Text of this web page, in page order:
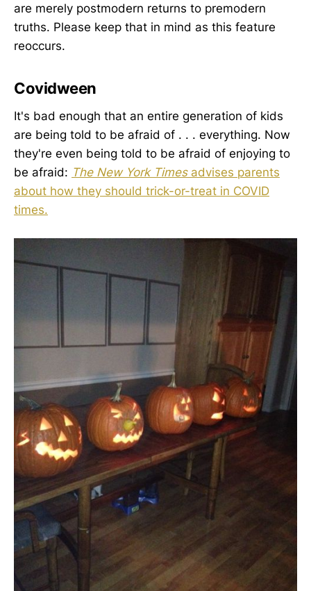
are merely postmodern returns to premodern
truths. Please keep that in mind as this feature
reoccurs.
Covidween
It's bad enough that an entire generation of kids
are being told to be afraid of . . . everything. Now
they're even being told to be afraid of enjoying to
be afraid: The New York Timesadvises parents
about how they should trick-or-treat in COVID
times.